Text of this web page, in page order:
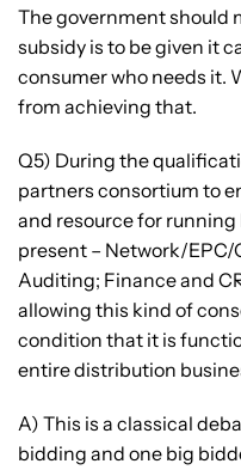
The government should
subsidy is to be given it
consumer who needs it.
from achieving that.
Q5) During the
partners consortium to
and resource for
present – Network/
Auditing; Finance and
allowing this kind of
condition that it is
entire distribution
A) This is a classical
bidding and one big